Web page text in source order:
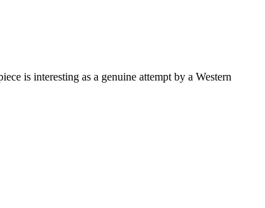
is interesting as a genuine attempt by a Western